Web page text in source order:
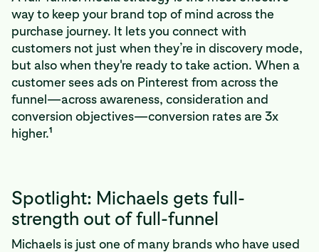
way to keep your brand top of mind across the
purchase journey. It lets you connect with
customers not just when they’re in discovery mode,
but also when they're ready to take action. When a
customer sees ads on Pinterest from across the
funnel—across awareness, consideration and
conversion objectives—conversion rates are 3x
higher.1
Spotlight: Michaels gets full-
strength out of full-funnel
Michaels is just one of many brands who have used